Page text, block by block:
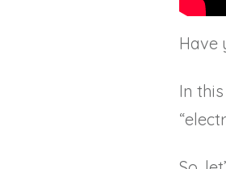
Have
In